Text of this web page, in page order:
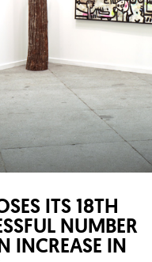
ITS 18TH
NUMBER
INCREASE IN